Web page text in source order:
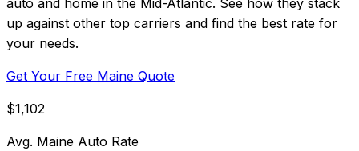
auto and home in the Mid-Atlantic. See how they stack
up against other top carriers and find the best rate for
your needs.
Get Your Free Maine Quote
$1,102
Avg. Maine Auto Rate